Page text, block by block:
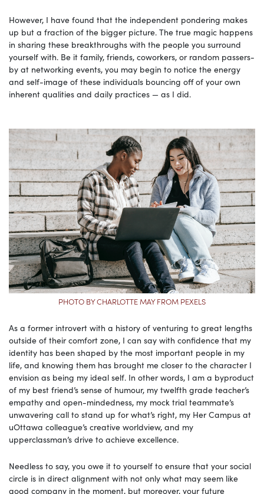
However, I have found that the independent pondering makes
up but a fraction of the bigger picture. The true magic happens
in sharing these breakthroughs with the people you surround
yourself with. Be it family, friends, coworkers, or random passers-
by at networking events, you may begin to notice the energy
and self-image of these individuals bouncing off of your own
inherent qualities and daily practices — as I did.
PHOTO BY CHARLOTTE MAY FROM PEXELS
As a former introvert with a history of venturing to great lengths
outside of their comfort zone, I can say with confidence that my
identity has been shaped by the most important people in my
life, and knowing them has brought me closer to the character I
envision as being my ideal self. In other words, I am a byproduct
of my best friend’s sense of humour, my twelfth grade teacher’s
empathy and open-mindedness, my mock trial teammate’s
unwavering call to stand up for what’s right, my Her Campus at
uOttawa colleague’s creative worldview, and my
upperclassman’s drive to achieve excellence.
Needless to say, you owe it to yourself to ensure that your social
circle is in direct alignment with not only what may seem like
good company in the moment, but moreover, your future